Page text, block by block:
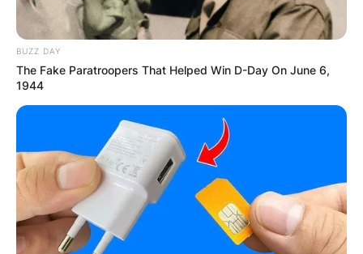
Advertisement
BUZZ DAY
The Fake Paratroopers That Helped Win D-Day On June 6,
1944